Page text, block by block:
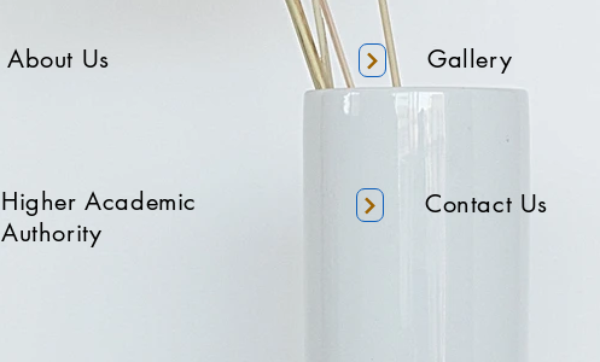
About Us
Higher Academic
Authority
Gallery
Contact Us